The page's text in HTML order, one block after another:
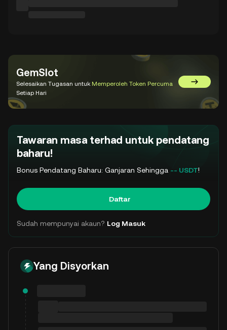
GemSlot
Selesaikan Tugasan untuk Memperoleh Token Percuma
Setiap Hari
Pergi ke
Tawaran masa terhad untuk pendatang
baharu!
Bonus Pendatang Baharu: Ganjaran Sehingga -- USDT!
Daftar
Sudah mempunyai akaun? Log Masuk
Yang Disyorkan